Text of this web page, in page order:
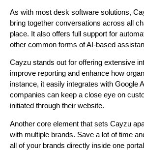
As with most desk software solutions,
bring together conversations across all
place. It also offers full support for
other common forms of AI-based
Cayzu stands out for offering extensive
improve reporting and enhance how
instance, it easily integrates with Google
companies can keep a close eye on
initiated through their website.
Another core element that sets Cayzu
with multiple brands. Save a lot of time
all of your brands directly inside one